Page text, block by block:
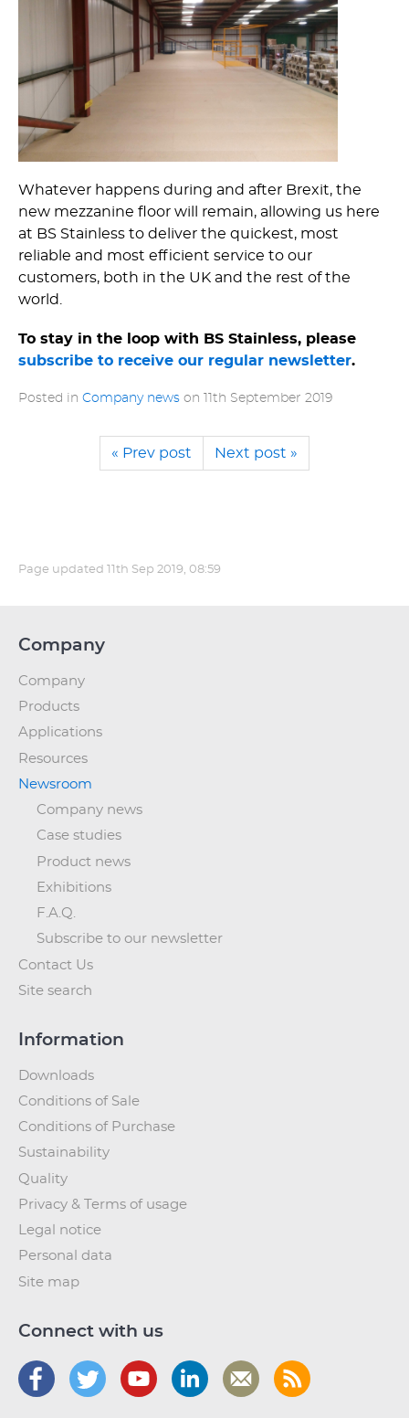
Whatever happens during and after Brexit, the
new mezzanine floor will remain, allowing us here
at BS Stainless to deliver the quickest, most
reliable and most efficient service to our
customers, both in the UK and the rest of the
world.
To stay in the loop with BS Stainless, please
subscribe to receive our regular newsletter.
Posted in Company news on 11th September 2019
« Prev post Next post »
Page updated 11th Sep 2019, 08:59
Company
Company
Products
Applications
Resources
Newsroom
Company news
Case studies
Product news
Exhibitions
F.A.Q.
Subscribe to our newsletter
Contact Us
Site search
Information
Downloads
Conditions of Sale
Conditions of Purchase
Sustainability
Quality
Privacy & Terms of usage
Legal notice
Personal data
Site map
Connect with us